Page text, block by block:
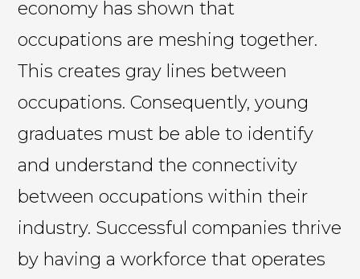
economy has shown that
occupations are meshing together.
This creates gray lines between
occupations. Consequently, young
graduates must be able to identify
and understand the connectivity
between occupations within their
industry. Successful companies thrive
by having a workforce that operates